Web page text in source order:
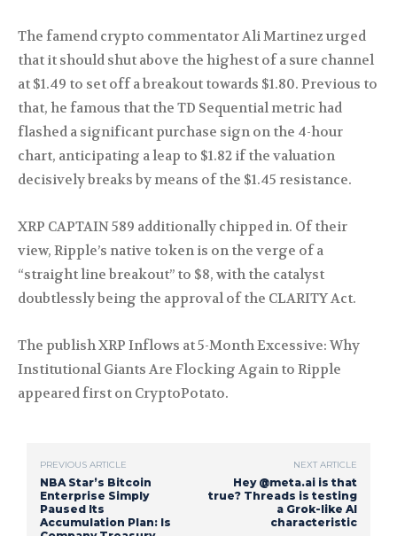
The famend crypto commentator Ali Martinez urged
that it should shut above the highest of a sure channel
at $1.49 to set off a breakout towards $1.80. Previous to
that, he famous that the TD Sequential metric had
flashed a significant purchase sign on the 4-hour
chart, anticipating a leap to $1.82 if the valuation
decisively breaks by means of the $1.45 resistance.
XRP CAPTAIN 589 additionally chipped in. Of their
view, Ripple’s native token is on the verge of a
“straight line breakout” to $8, with the catalyst
doubtlessly being the approval of the CLARITY Act.
The publish XRP Inflows at 5-Month Excessive: Why
Institutional Giants Are Flocking Again to Ripple
appeared first on CryptoPotato.
PREVIOUS ARTICLE
NBA Star’s Bitcoin
Enterprise Simply
Paused Its
Accumulation Plan: Is
NEXT ARTICLE
Hey @meta.ai is that
true? Threads is testing
a Grok-like AI
characteristic